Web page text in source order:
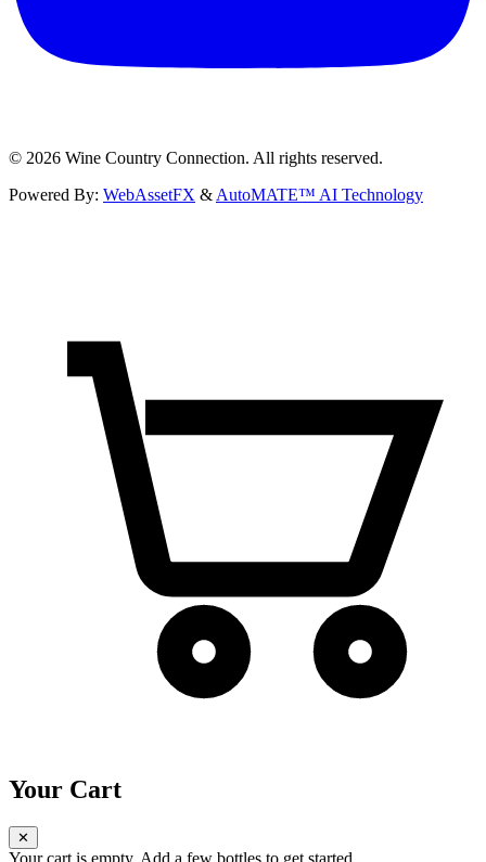
© 2026 Wine Country Connection. All rights reserved.
Powered By: WebAssetFX & AutoMATE™ AI Technology
Your Cart
✕
Your cart is empty. Add a few bottles to get started.